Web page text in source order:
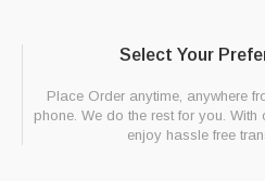
Select Your
Place Order anytime, anywhere
phone. We do the rest for you.
enjoy hassle free